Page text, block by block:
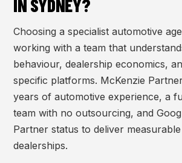
IN SYDNEY?
Choosing a specialist automotive
working with a team that
behaviour, dealership economics,
specific platforms. McKenzie
years of automotive experience, a
team with no outsourcing, and
Partner status to deliver
dealerships.